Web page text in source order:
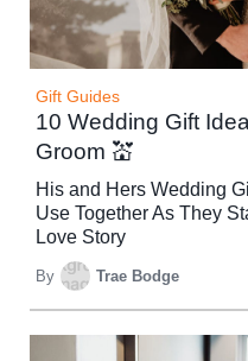
Gift Guides
10 Wedding Gift
Groom 💒
His and Hers Wedding
Use Together As They
Love Story
By Trae Bodge